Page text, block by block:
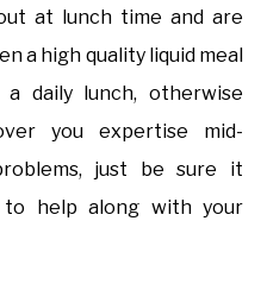
at lunch time and are
a high quality liquid meal
daily lunch, otherwise
you expertise mid-
just be sure it
to help along with your